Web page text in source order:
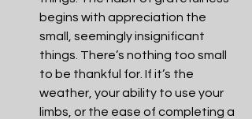
begins with appreciation the
small, seemingly insignificant
things. There’s nothing too small
to be thankful for. If it’s the
weather, your ability to use your
limbs, or the ease of completing a